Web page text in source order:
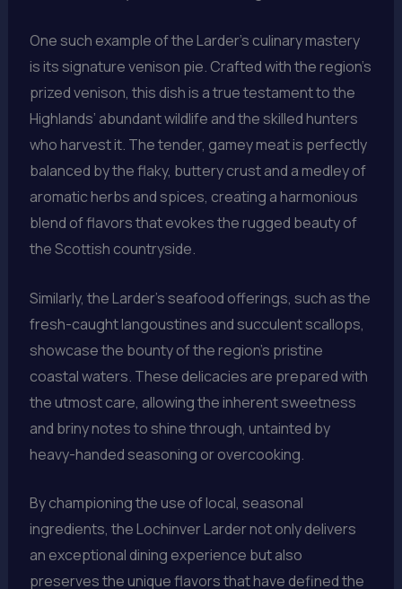
One such example of the Larder’s culinary mastery
is its signature venison pie. Crafted with the region’s
prized venison, this dish is a true testament to the
Highlands’ abundant wildlife and the skilled hunters
who harvest it. The tender, gamey meat is perfectly
balanced by the flaky, buttery crust and a medley of
aromatic herbs and spices, creating a harmonious
blend of flavors that evokes the rugged beauty of
the Scottish countryside.
Similarly, the Larder’s seafood offerings, such as the
fresh-caught langoustines and succulent scallops,
showcase the bounty of the region’s pristine
coastal waters. These delicacies are prepared with
the utmost care, allowing the inherent sweetness
and briny notes to shine through, untainted by
heavy-handed seasoning or overcooking.
By championing the use of local, seasonal
ingredients, the Lochinver Larder not only delivers
an exceptional dining experience but also
preserves the unique flavors that have defined the